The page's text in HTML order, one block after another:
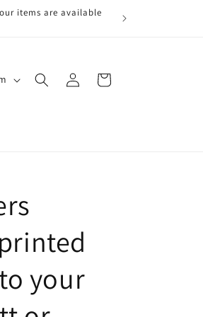
items are available
in
Cart
your